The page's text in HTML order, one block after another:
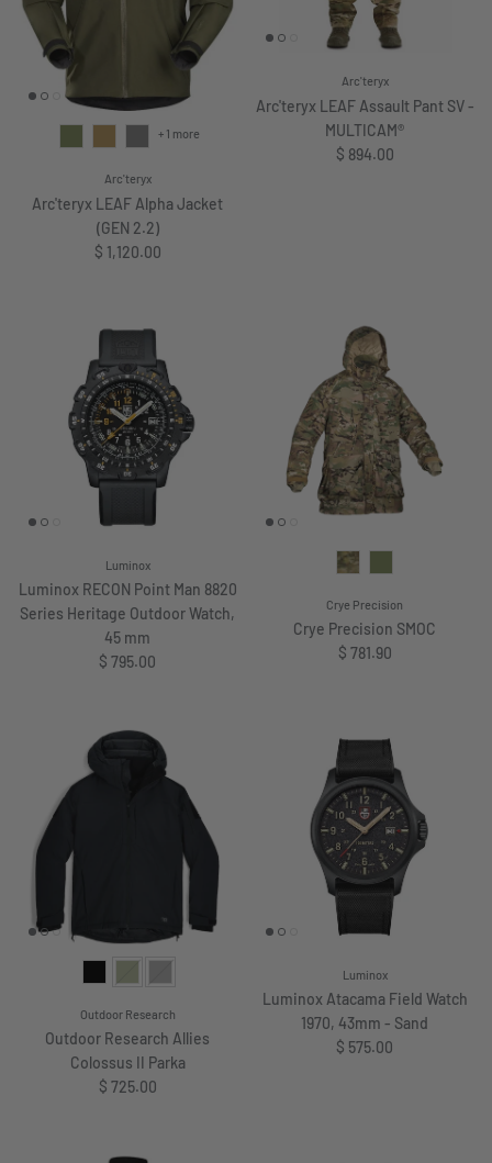
Arc'teryx
Arc'teryx LEAF Alpha Jacket
(GEN 2.2)
Regular price
$ 1,120.00
+ 1 more
Arc'teryx
Arc'teryx LEAF Assault Pant SV -
MULTICAM®
Regular price
$ 894.00
Luminox
Luminox RECON Point Man 8820
Series Heritage Outdoor Watch,
45 mm
Regular price
$ 795.00
Crye Precision
Crye Precision SMOC
Regular price
$ 781.90
Outdoor Research
Outdoor Research Allies
Colossus II Parka
Regular price
$ 725.00
Luminox
Luminox Atacama Field Watch
1970, 43mm - Sand
Regular price
$ 575.00